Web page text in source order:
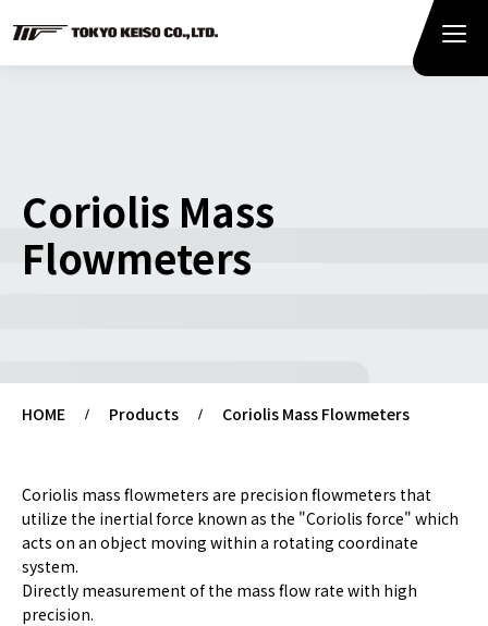
Coriolis Mass
Flowmeters
HOME Products Coriolis Mass Flowmeters
Coriolis mass flowmeters are precision flowmeters that
utilize the inertial force known as the "Coriolis force" which
acts on an object moving within a rotating coordinate
system.
Directly measurement of the mass flow rate with high
precision.